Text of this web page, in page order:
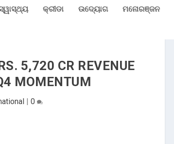
କ୍ରୀଡା ଉଦ୍ୟୋଗ ମନୋରଞ୍ଜନ
5,720 CR REVENUE
MOMENTUM
|0